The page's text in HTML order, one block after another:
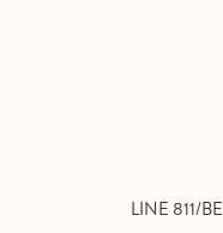
LINE 811/BE